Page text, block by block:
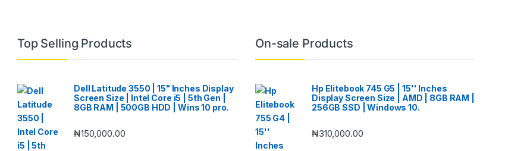
Top Selling Products
Dell Latitude 3550 | 15" Inches Display
Screen Size | Intel Core i5 | 5th Gen |
8GB RAM | 500GB HDD | Wins 10 pro.
₦150,000.00
On-sale Products
Hp Elitebook 745 G5 | 15'' Inches
Display Screen Size | AMD | 8GB RAM |
256GB SSD | Windows 10.
₦310,000.00